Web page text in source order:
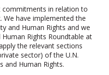
in relation to
We have implemented the
and Human Rights and we
Rights Roundtable at
the relevant sections
sector) of the U.N.
and Human Rights.